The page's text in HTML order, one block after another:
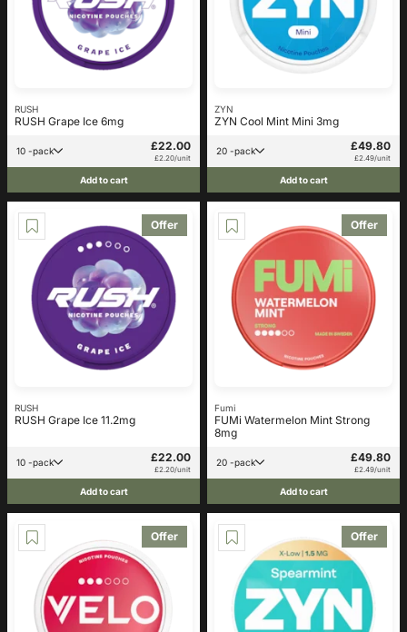
RUSH
RUSH Grape Ice 6mg
10 -pack £22.00
£2.20/unit
Add to cart
ZYN
ZYN Cool Mint Mini 3mg
20 -pack £49.80
£2.49/unit
Add to cart
Offer
RUSH
RUSH Grape Ice 11.2mg
10 -pack £22.00
£2.20/unit
Add to cart
Offer
Fumi
FUMi Watermelon Mint Strong
8mg
20 -pack £49.80
£2.49/unit
Add to cart
Offer Offer